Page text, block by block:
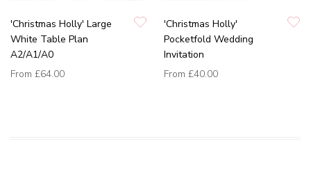
'Christmas Holly' Large
White Table Plan
A2/A1/A0
From £64.00
'Christmas Holly'
Pocketfold Wedding
Invitation
From £40.00